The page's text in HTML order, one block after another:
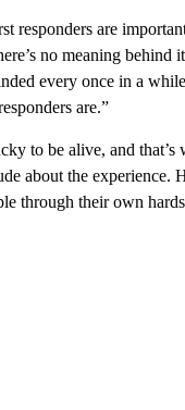
responders are
no meaning behind
every once in a
are.”
to be alive, and
about the experience.
through their own